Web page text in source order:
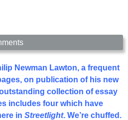
Newman Lawton, a frequent
on publication of his new
collection of essay
includes four which have
in Streetlight. We’re chuffed.